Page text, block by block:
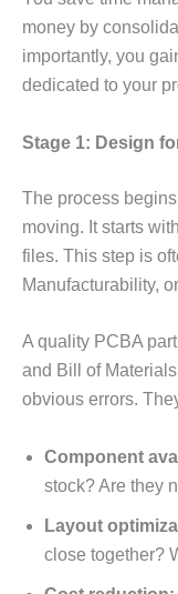
money by
importantly, you
dedicated to your
Stage 1: Design
The process
moving. It starts
files. This step is
Manufacturability,
A quality PCBA
and Bill of
obvious errors.
Component
stock? Are they
Layout
close together?